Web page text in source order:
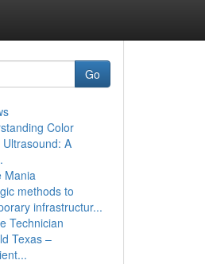
Go
Color
A
Mania
methods to
infrastructur...
Technician
Texas –